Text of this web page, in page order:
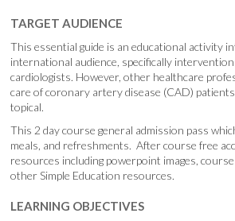
TARGET AUDIENCE
This essential guide is an educational activity
international audience, specifically
cardiologists. However, other healthcare
care of coronary artery disease (CAD)
topical.
This 2 day course general admission pass
meals, and refreshments. After course free
resources including powerpoint images,
other Simple Education resources.
LEARNING OBJECTIVES